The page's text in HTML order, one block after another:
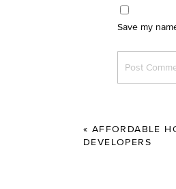
Save my
« AFFORDABLE
DEVELOPERS